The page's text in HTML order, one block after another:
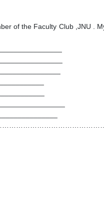
of the Faculty Club ,JNU .